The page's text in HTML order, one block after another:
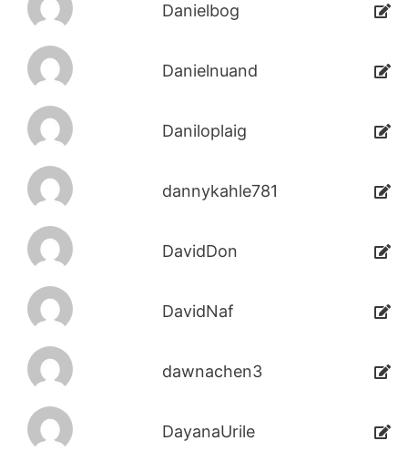
Danielbog
Danielnuand
Daniloplaig
dannykahle781
DavidDon
DavidNaf
dawnachen3
DayanaUrile